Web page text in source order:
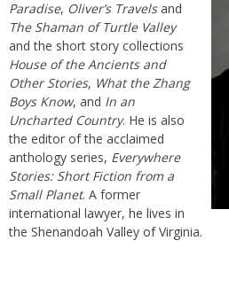
Paradise, Oliver’s Travelsand
The Shaman of Turtle Valley
and the short story collections
House of the Ancients and
Other Stories, What the Zhang
Boys Know, and In an
Uncharted Country. He is also
the editor of the acclaimed
anthology series, Everywhere
Stories: Short Fiction from a
Small Planet. A former
international lawyer, he lives in
the Shenandoah Valley of Virginia.